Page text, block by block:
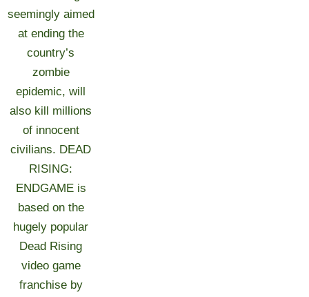
seemingly aimed
at ending the
country’s
zombie
epidemic, will
also kill millions
of innocent
civilians. DEAD
RISING:
ENDGAME is
based on the
hugely popular
Dead Rising
video game
franchise by